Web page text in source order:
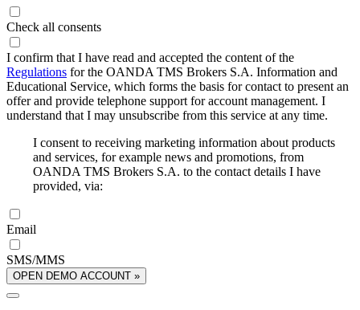
Check all consents
I confirm that I have read and accepted the content of the
Regulations for the OANDA TMS Brokers S.A. Information and
Educational Service, which forms the basis for contact to present an
offer and provide telephone support for account management. I
understand that I may unsubscribe from this service at any time.
I consent to receiving marketing information about products
and services, for example news and promotions, from
OANDA TMS Brokers S.A. to the contact details I have
provided, via:
Email
SMS/MMS
OPEN DEMO ACCOUNT »